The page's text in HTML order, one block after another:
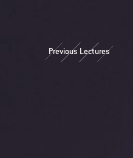
Previous Lectures